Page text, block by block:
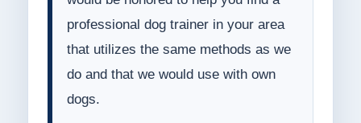
professional dog trainer in your area
that utilizes the same methods as we
do and that we would use with own
dogs.